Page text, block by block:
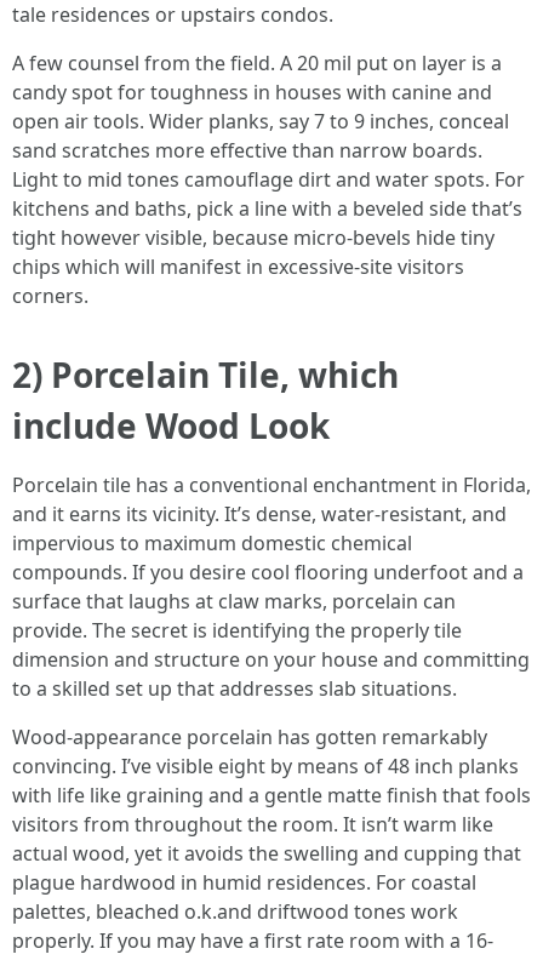
tale residences or upstairs condos.
A few counsel from the field. A 20 mil put on layer is a
candy spot for toughness in houses with canine and
open air tools. Wider planks, say 7 to 9 inches, conceal
sand scratches more effective than narrow boards.
Light to mid tones camouflage dirt and water spots. For
kitchens and baths, pick a line with a beveled side that’s
tight however visible, because micro-bevels hide tiny
chips which will manifest in excessive-site visitors
corners.
2) Porcelain Tile, which
include Wood Look
Porcelain tile has a conventional enchantment in Florida,
and it earns its vicinity. It’s dense, water-resistant, and
impervious to maximum domestic chemical
compounds. If you desire cool flooring underfoot and a
surface that laughs at claw marks, porcelain can
provide. The secret is identifying the properly tile
dimension and structure on your house and committing
to a skilled set up that addresses slab situations.
Wood-appearance porcelain has gotten remarkably
convincing. I’ve visible eight by means of 48 inch planks
with life like graining and a gentle matte finish that fools
visitors from throughout the room. It isn’t warm like
actual wood, yet it avoids the swelling and cupping that
plague hardwood in humid residences. For coastal
palettes, bleached o.k.and driftwood tones work
properly. If you may have a first rate room with a 16-